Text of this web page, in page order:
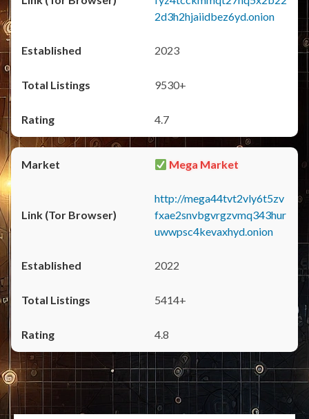
2d3h2hjaiidbez6yd.onion
2023
9530+
4.7
Mega Market
http://mega44tvt2vly6t5zv
fxae2snvbgvrgzvmq343hur
uwwpsc4kevaxhyd.onion
2022
5414+
4.8